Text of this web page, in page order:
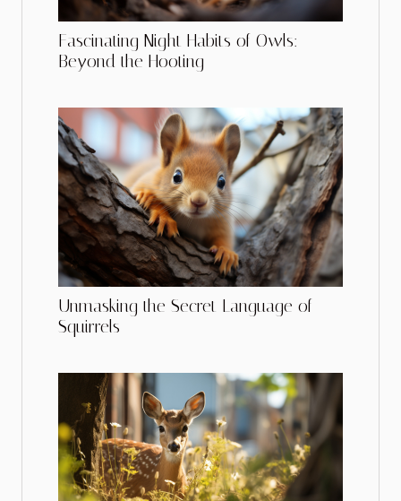
Fascinating Night Habits of Owls:
Beyond the Hooting
Unmasking the Secret Language of
Squirrels